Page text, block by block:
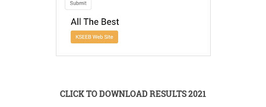
CLICK TO DOWNLOAD RESULTS 2021